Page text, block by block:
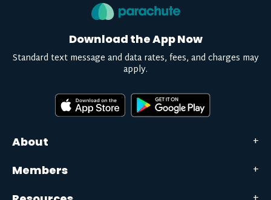
About
Members
Download the App Now
Standard text message and data rates, fees, and charges may
apply.